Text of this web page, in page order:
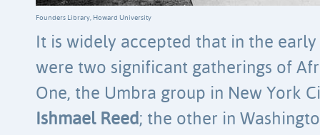
Founders Library, Howard University
It is widely accepted that in the early
were two significant gatherings of
One, the Umbra group in New York
Ishmael Reed; the other in